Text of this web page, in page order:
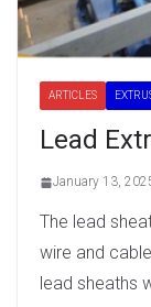
ARTICLES
Lead
January 13,
The lead
wire and
lead sheaths